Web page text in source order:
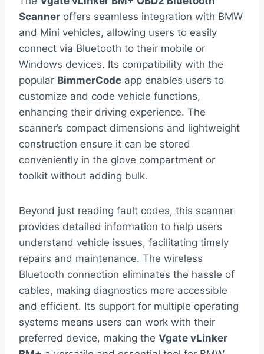
Scanner offers seamless integration with BMW
and Mini vehicles, allowing users to easily
connect via Bluetooth to their mobile or
Windows devices. Its compatibility with the
popular BimmerCode app enables users to
customize and code vehicle functions,
enhancing their driving experience. The
scanner’s compact dimensions and lightweight
construction ensure it can be stored
conveniently in the glove compartment or
toolkit without adding bulk.
Beyond just reading fault codes, this scanner
provides detailed information to help users
understand vehicle issues, facilitating timely
repairs and maintenance. The wireless
Bluetooth connection eliminates the hassle of
cables, making diagnostics more accessible
and efficient. Its support for multiple operating
systems means users can work with their
preferred device, making the Vgate vLinker